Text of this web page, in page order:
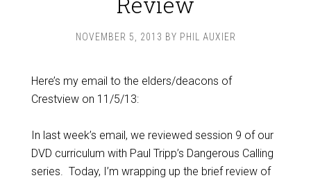
NOVEMBER 5, 2013 BY PHIL AUXIER
Here’s my email to the elders/deacons of
Crestview on 11/5/13:
In last week’s email, we reviewed session 9 of our
DVD curriculum with Paul Tripp’s Dangerous Calling
series. Today, I’m wrapping up the brief review of